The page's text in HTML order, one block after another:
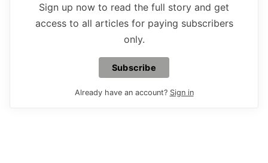
Sign up now to read the full story and get
access to all articles for paying subscribers
only.
Subscribe
Already have an account? Sign in